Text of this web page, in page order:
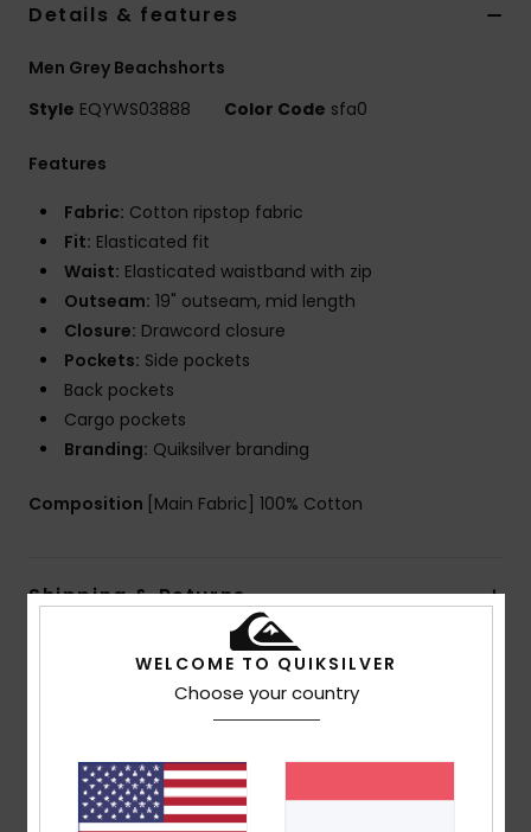
Details & features
Men Grey Beachshorts
Style EQYWS03888 Color Code sfa0
Features
Fabric: Cotton ripstop fabric
Fit: Elasticated fit
Waist: Elasticated waistband with zip
Outseam: 19" outseam, mid length
Closure: Drawcord closure
Pockets: Side pockets
Back pockets
Cargo pockets
Branding: Quiksilver branding
Composition [Main Fabric] 100% Cotton
Shipping & Returns
Customer Reviews
Average Score
WELCOME TO QUIKSILVER
Choose your country